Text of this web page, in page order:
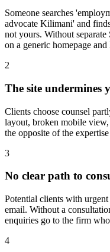
Someone searches
advocate Kilimani' and
not yours. Without
on a generic homepage
2
The site undermines
Clients choose counsel
layout, broken mobile
the opposite of the
3
No clear path to
Potential clients with
email. Without a
enquiries go to the firm
4